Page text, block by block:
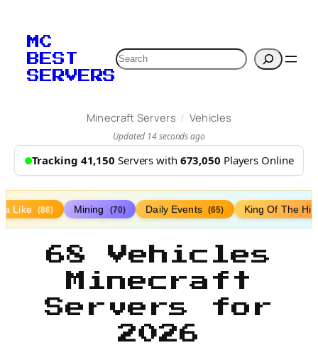
MC
BEST
SERVERS
Search
Minecraft Servers / Vehicles
Updated 14 seconds ago
Tracking 41,150 Servers with 673,050 Players Online
Like (86) Mining (70) Daily Events (65) King Of The
68 Vehicles
Minecraft
Servers for
2026